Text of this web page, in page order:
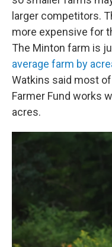
larger competitors.
more expensive for
The Minton farm is
average farm by
Watkins said most
Farmer Fund works
acres.